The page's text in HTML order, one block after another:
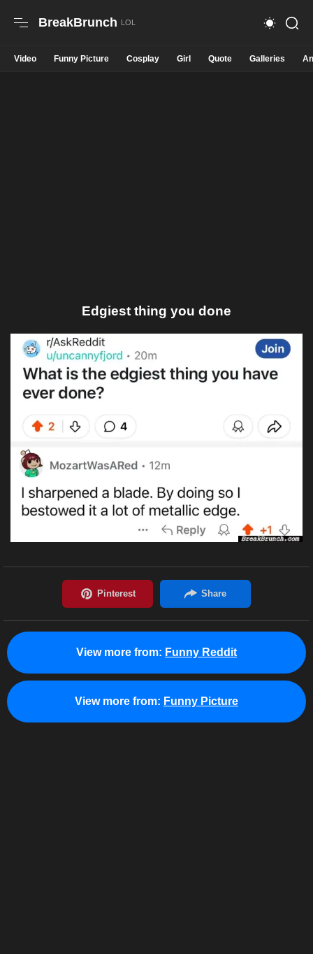
BreakBrunch
Video Funny Picture Cosplay Girl Quote Galleries
Edgiest thing you done
View more from: Funny Reddit
View more from: Funny Picture